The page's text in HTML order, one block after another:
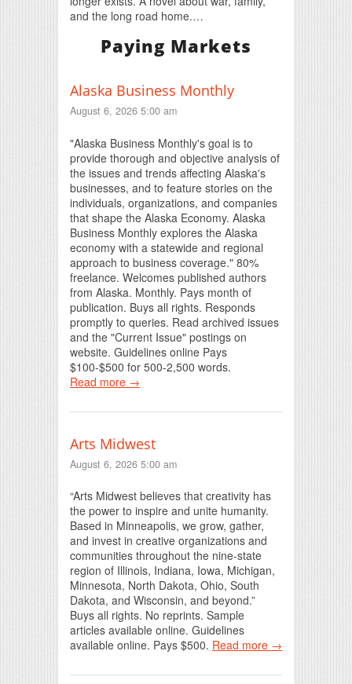
and the long road home.…
Paying Markets
Alaska Business Monthly
August 6, 2026 5:00 am
"Alaska Business Monthly's goal is to
provide thorough and objective analysis of
the issues and trends affecting Alaska's
businesses, and to feature stories on the
individuals, organizations, and companies
that shape the Alaska Economy. Alaska
Business Monthly explores the Alaska
economy with a statewide and regional
approach to business coverage." 80%
freelance. Welcomes published authors
from Alaska. Monthly. Pays month of
publication. Buys all rights. Responds
promptly to queries. Read archived issues
and the "Current Issue" postings on
website. Guidelines online Pays
$100-$500 for 500-2,500 words.
Read more →
Arts Midwest
August 6, 2026 5:00 am
“Arts Midwest believes that creativity has
the power to inspire and unite humanity.
Based in Minneapolis, we grow, gather,
and invest in creative organizations and
communities throughout the nine-state
region of Illinois, Indiana, Iowa, Michigan,
Minnesota, North Dakota, Ohio, South
Dakota, and Wisconsin, and beyond.”
Buys all rights. No reprints. Sample
articles available online. Guidelines
available online. Pays $500. Read more →